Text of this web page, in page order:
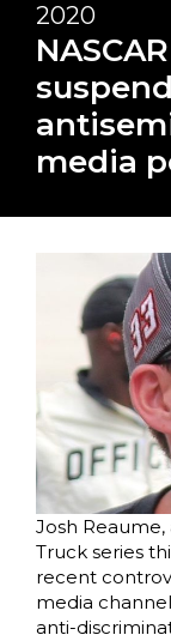
2020
media
Josh
Truck series
recent
media
anti-